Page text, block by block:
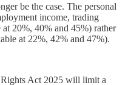
be the case. The personal
income, trading
20%, 40% and 45%) rather
at 22%, 42% and 47%).
Rights Act 2025 will limit a